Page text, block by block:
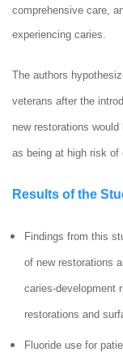
comprehensive care,
experiencing caries.
The authors
veterans after the
new restorations
as being at high risk of
Results of the
Findings from this
of new restorations
caries-development
restorations and
Fluoride use for